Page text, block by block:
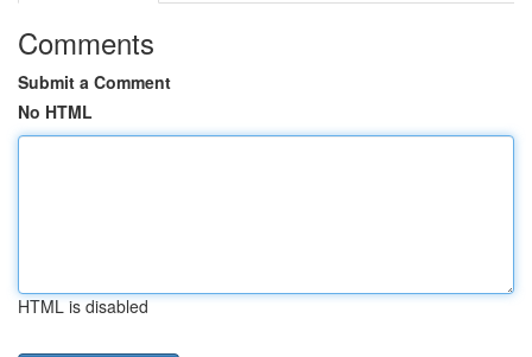
Comments
Submit a Comment
No HTML
HTML is disabled